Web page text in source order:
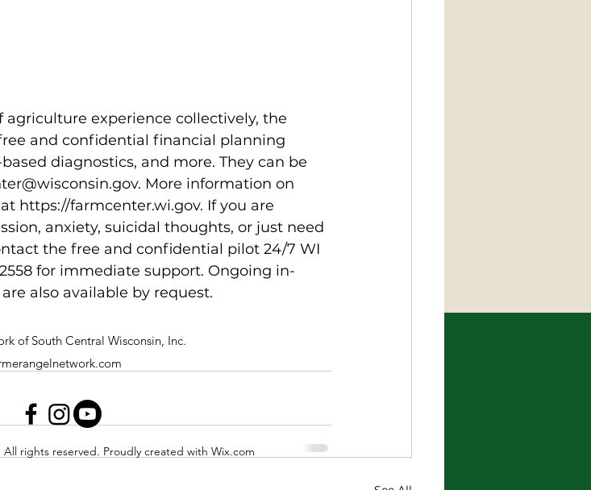
experience collectively, the
and confidential financial planning
diagnostics, and more. They can be
More information on
https://farmcenter.wi.gov. If you are
anxiety, suicidal thoughts, or just need
the free and confidential pilot 24/7 WI
for immediate support. Ongoing in-
also available by request.
of South Central Wisconsin, Inc.
rights reserved. Proudly created with Wix.com